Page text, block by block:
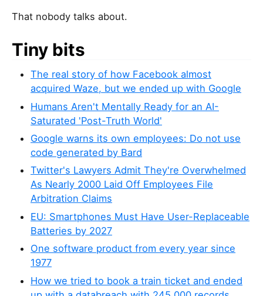
That nobody talks about.
Tiny bits
The real story of how Facebook almost
acquired Waze, but we ended up with Google
Humans Aren't Mentally Ready for an AI-
Saturated 'Post-Truth World'
Google warns its own employees: Do not use
code generated by Bard
Twitter's Lawyers Admit They're Overwhelmed
As Nearly 2000 Laid Off Employees File
Arbitration Claims
EU: Smartphones Must Have User-Replaceable
Batteries by 2027
One software product from every year since
1977
How we tried to book a train ticket and ended